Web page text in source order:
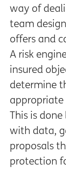
way of
team
offers and
A risk
insured
determine
appropriate
This is
with data,
proposals
protection